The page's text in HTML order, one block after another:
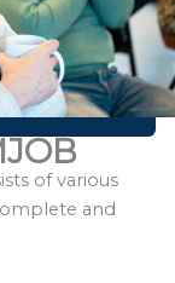
of various
and